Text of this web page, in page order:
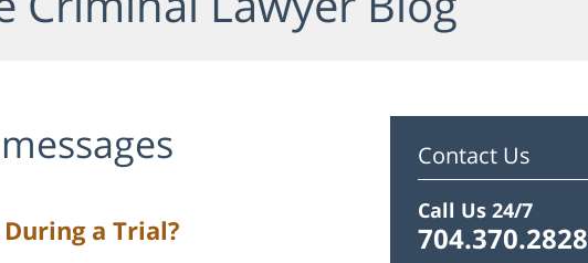
a Trial?
Contact Us
Call Us 24/7
704.370.2828